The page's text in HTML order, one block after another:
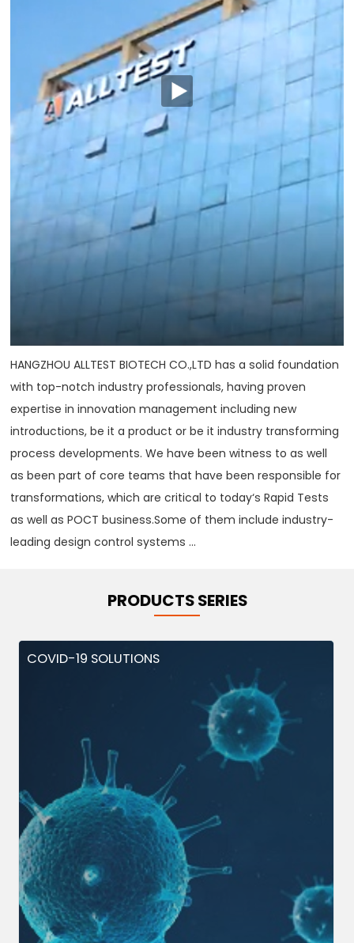
HANGZHOU ALLTEST BIOTECH CO.,LTD has a solid foundation
with top-notch industry professionals, having proven
expertise in innovation management including new
introductions, be it a product or be it industry transforming
process developments. We have been witness to as well
as been part of core teams that have been responsible for
transformations, which are critical to today‘s Rapid Tests
as well as POCT business.Some of them include industry-
leading design control systems ...
PRODUCTS SERIES
COVID-19 SOLUTIONS